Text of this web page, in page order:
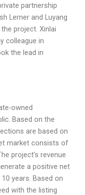
partnership
Lerner and Luyang
project. Xinlai
colleague in
the lead in
owned
Based on the
are based on
market consists of
project’s revenue
a positive net
years. Based on
with the listing